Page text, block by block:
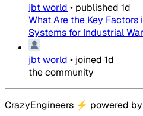
jbt world • published 1d
What Are the Key
Systems for Industrial
jbt world • joined 1d
the community
CrazyEngineers ⚡ powered by